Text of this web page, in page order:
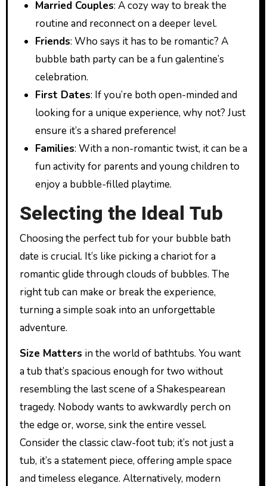
Married Couples: A cozy way to break the
routine and reconnect on a deeper level.
Friends: Who says it has to be romantic? A
bubble bath party can be a fun galentine’s
celebration.
First Dates: If you’re both open-minded and
looking for a unique experience, why not? Just
ensure it’s a shared preference!
Families: With a non-romantic twist, it can be a
fun activity for parents and young children to
enjoy a bubble-filled playtime.
Selecting the Ideal Tub
Choosing the perfect tub for your bubble bath
date is crucial. It’s like picking a chariot for a
romantic glide through clouds of bubbles. The
right tub can make or break the experience,
turning a simple soak into an unforgettable
adventure.
Size Matters in the world of bathtubs. You want
a tub that’s spacious enough for two without
resembling the last scene of a Shakespearean
tragedy. Nobody wants to awkwardly perch on
the edge or, worse, sink the entire vessel.
Consider the classic claw-foot tub; it’s not just a
tub, it’s a statement piece, offering ample space
and timeless elegance. Alternatively, modern